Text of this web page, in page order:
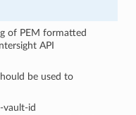
of PEM formatted
API
be used to
vault-id